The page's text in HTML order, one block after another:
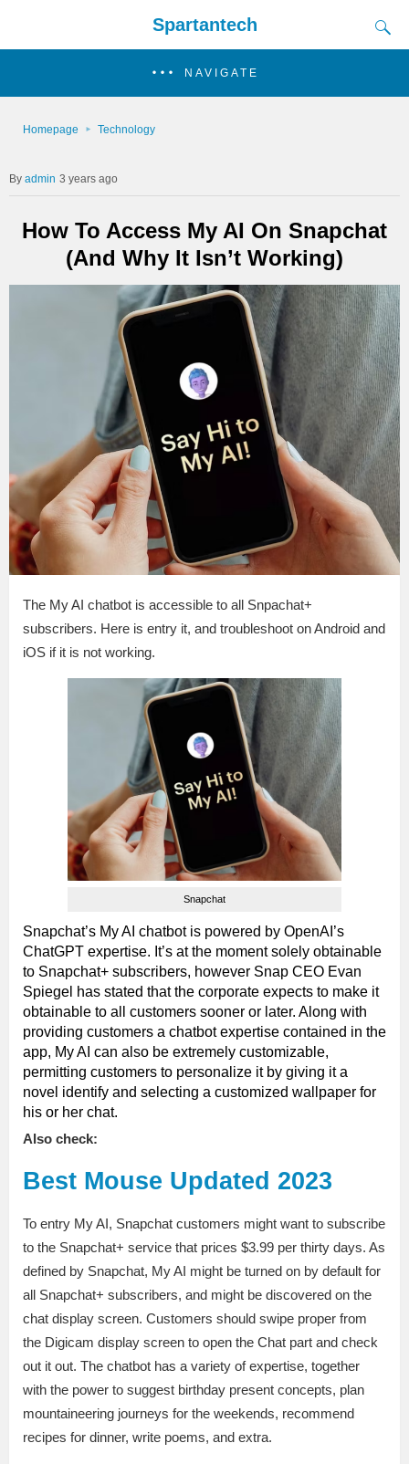
Spartantech
NAVIGATE
Homepage Technology
admin 3 years ago
How To Access My AI On Snapchat
(And Why It Isn’t Working)
The My AI chatbot is accessible to all Snpachat+
subscribers. Here is entry it, and troubleshoot on Android and
iOS if it is not working.
Snapchat
Snapchat’s My AI chatbot is powered by OpenAI’s
ChatGPT expertise. It’s at the moment solely obtainable
to Snapchat+ subscribers, however Snap CEO Evan
Spiegel has stated that the corporate expects to make it
obtainable to all customers sooner or later. Along with
providing customers a chatbot expertise contained in the
app, My AI can also be extremely customizable,
permitting customers to personalize it by giving it a
novel identify and selecting a customized wallpaper for
his or her chat.
Also check:
Best Mouse Updated 2023
To entry My AI, Snapchat customers might want to subscribe
to the Snapchat+ service that prices $3.99 per thirty days. As
defined by Snapchat, My AI might be turned on by default for
all Snapchat+ subscribers, and might be discovered on the
chat display screen. Customers should swipe proper from
the Digicam display screen to open the Chat part and check
out it out. The chatbot has a variety of expertise, together
with the power to suggest birthday present concepts, plan
mountaineering journeys for the weekends, recommend
recipes for dinner, write poems, and extra.